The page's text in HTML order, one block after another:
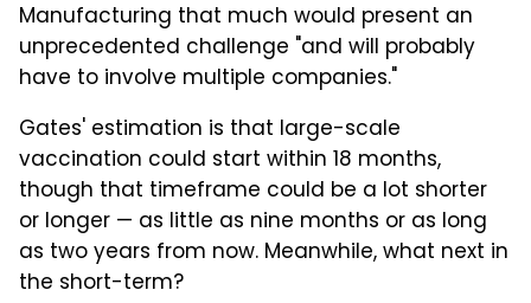
Manufacturing that much would present an
unprecedented challenge "and will probably
have to involve multiple companies."
Gates' estimation is that large-scale
vaccination could start within 18 months,
though that timeframe could be a lot shorter
or longer — as little as nine months or as long
as two years from now. Meanwhile, what next in
the short-term?